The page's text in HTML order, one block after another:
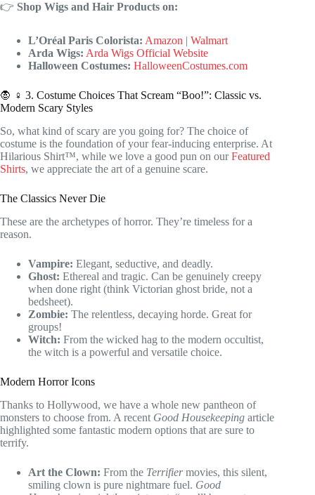
👉 Shop Wigs and Hair Products on:
L’Oréal Paris Colorista: Amazon | Walmart
Arda Wigs: Arda Wigs Official Website
Halloween Costumes: HalloweenCostumes.com
🧛 ♀️ 3. Costume Choices That Scream “Boo!”: Classic vs.
Modern Scary Styles
So, what kind of scary are you going for? The choice of
costume is the foundation of your fear-inducing enterprise. At
Hilarious Shirt™, while we love a good pun on ourFeatured
Shirts, we appreciate the art of a genuine scare.
The Classics Never Die
These are the archetypes of horror. They’re timeless for a
reason.
Vampire: Elegant, seductive, and deadly.
Ghost: Ethereal and tragic. Can be genuinely creepy
when done right (think Victorian ghost bride, not a
bedsheet).
Zombie: The relentless, decaying horde. Great for
groups!
Witch: From the wicked hag to the modern occultist,
the witch is a powerful and versatile choice.
Modern Horror Icons
Thanks to Hollywood, we have a whole new pantheon of
monsters to choose from. A recent Good Housekeeping article
highlighted some fantastic modern options that are sure to
terrify.
Art the Clown: From the Terrifiermovies, this silent,
smiling clown is pure nightmare fuel. Good